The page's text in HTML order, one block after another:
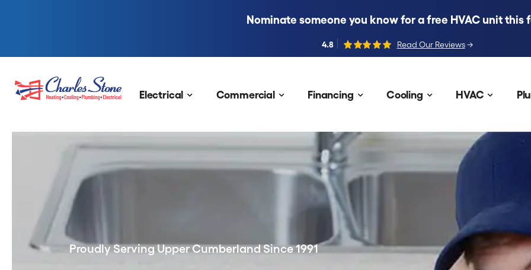
Nominate someone you know for a free HVAC unit this
4.8 Read Our Reviews →
Skip to content
Electrical Commercial Financing Cooling HVAC
Proudly Serving Upper Cumberland Since 1991